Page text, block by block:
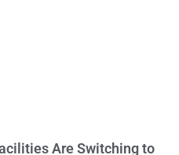
Are Switching to